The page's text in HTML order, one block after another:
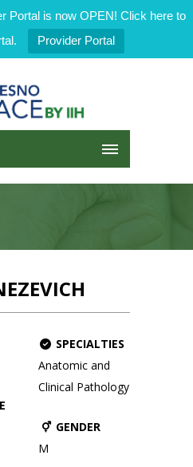
Portal is now OPEN! Click here to
Provider Portal
SPECIALTIES
Anatomic and
Clinical Pathology
GENDER
M